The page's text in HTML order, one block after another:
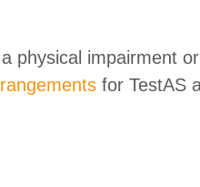
physical impairment
for TestAS